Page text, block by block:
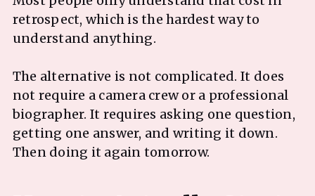
retrospect, which is the hardest way to
understand anything.
The alternative is not complicated. It does
not require a camera crew or a professional
biographer. It requires asking one question,
getting one answer, and writing it down.
Then doing it again tomorrow.